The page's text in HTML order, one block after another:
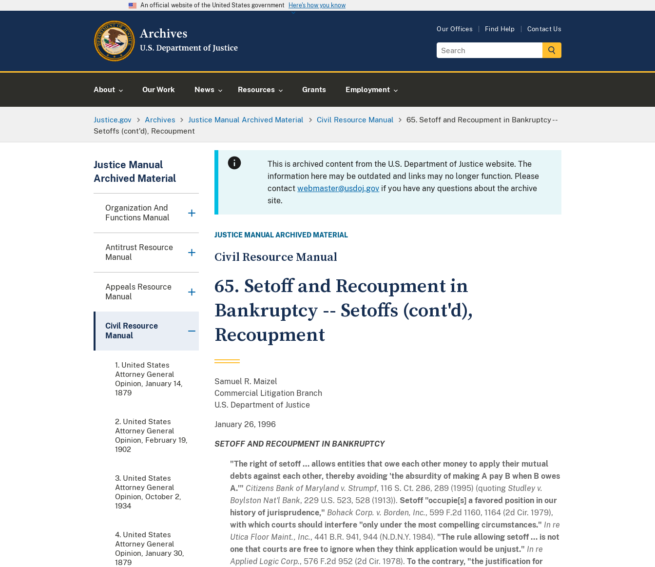
An official website of the United States government Here's how you know
Our Offices Find Help Contact Us
About Our Work News Resources Grants Employment
Justice.gov Archives Justice Manual Archived Material Civil Resource Manual
65. Setoff and Recoupment in Bankruptcy --
Setoffs (cont'd), Recoupment
Justice Manual
Archived Material
Organization And
Functions Manual
Antitrust Resource
Manual
Appeals Resource
Manual
Civil Resource
Manual
1. United States
Attorney General
Opinion, January 14,
1879
2. United States
Attorney General
Opinion, February 19,
1902
3. United States
Attorney General
Opinion, October 2,
1934
4. United States
Attorney General
Opinion, January 30,
1879
This is archived content from the U.S. Department of Justice website. The
information here may be outdated and links may no longer function. Please
contactwebmaster@usdoj.gov if you have any questions about the archive
site.
JUSTICE MANUAL ARCHIVED MATERIAL
Civil Resource Manual
65. Setoff and Recoupment in
Bankruptcy -- Setoffs (cont'd),
Recoupment
Samuel R. Maizel
Commercial Litigation Branch
U.S. Department of Justice
January 26, 1996
SETOFF AND RECOUPMENT IN BANKRUPTCY
"The right of setoff ... allows entities that owe each other money to apply their mutual
debts against each other, thereby avoiding 'the absurdity of making A pay B when B owes
A.'" Citizens Bank of Maryland v. Strumpf, 116 S. Ct. 286, 289 (1995) (quoting Studley v.
Boylston Nat'l Bank, 229 U.S. 523, 528 (1913)). Setoff "occupie[s] a favored position in our
history of jurisprudence," Bohack Corp. v. Borden, Inc., 599 F.2d 1160, 1164 (2d Cir. 1979),
with which courts should interfere "only under the most compelling circumstances." In re
Utica Floor Maint., Inc., 441 B.R. 941, 944 (N.D.N.Y. 1984). "The rule allowing setoff ... is not
one that courts are free to ignore when they think application would be unjust." In re
Applied Logic Corp., 576 F.2d 952 (2d Cir. 1978). To the contrary, "the justification for